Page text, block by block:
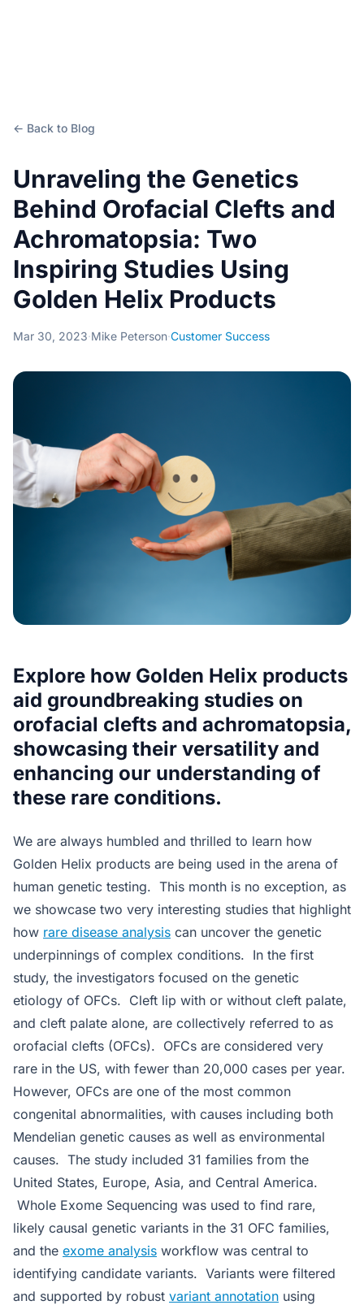
← Back to Blog
Unraveling the Genetics
Behind Orofacial Clefts and
Achromatopsia: Two
Inspiring Studies Using
Golden Helix Products
Mar 30, 2023·Mike Peterson·Customer Success
Explore how Golden Helix products
aid groundbreaking studies on
orofacial clefts and achromatopsia,
showcasing their versatility and
enhancing our understanding of
these rare conditions.
We are always humbled and thrilled to learn how
Golden Helix products are being used in the arena of
human genetic testing. This month is no exception, as
we showcase two very interesting studies that highlight
how rare disease analysis can uncover the genetic
underpinnings of complex conditions. In the first
study, the investigators focused on the genetic
etiology of OFCs. Cleft lip with or without cleft palate,
and cleft palate alone, are collectively referred to as
orofacial clefts (OFCs). OFCs are considered very
rare in the US, with fewer than 20,000 cases per year.
However, OFCs are one of the most common
congenital abnormalities, with causes including both
Mendelian genetic causes as well as environmental
causes. The study included 31 families from the
United States, Europe, Asia, and Central America.
Whole Exome Sequencing was used to find rare,
likely causal genetic variants in the 31 OFC families,
and the exome analysis workflow was central to
identifying candidate variants. Variants were filtered
and supported by robust variant annotation using